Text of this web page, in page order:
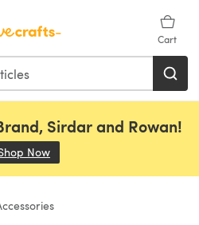
Cart
Sirdar and Rowan!
Now